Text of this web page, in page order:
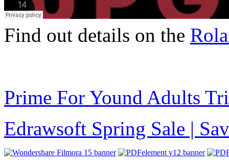
Find out details on the
Prime For Yound Adults
Edrawsoft Spring Sale |